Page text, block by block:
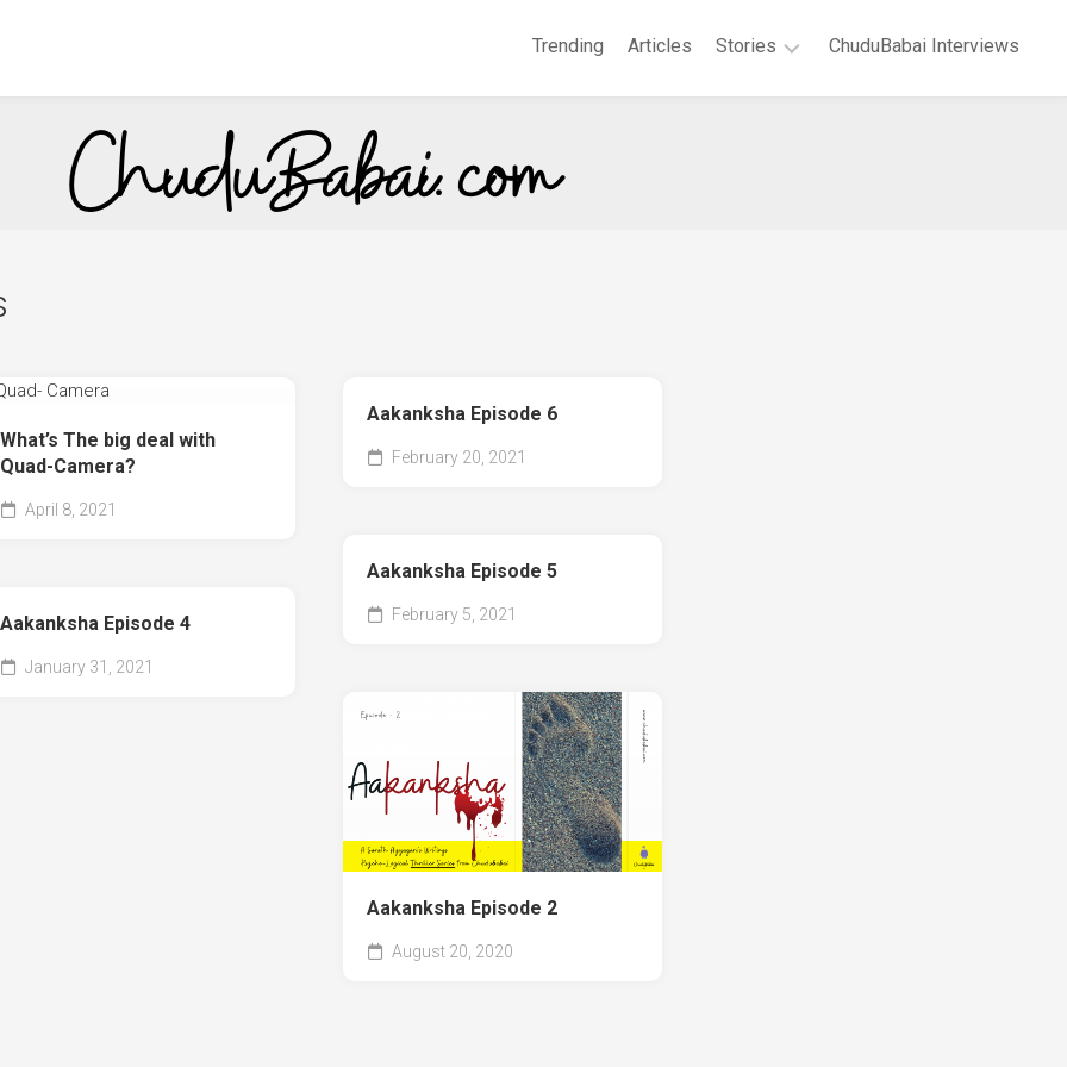
Trending Articles Stories ChuduBabai Interviews
What’s The big deal with
Quad-Camera?
April 8, 2021
Aakanksha Episode 6
February 20, 2021
Aakanksha Episode 5
February 5, 2021
Aakanksha Episode 4
January 31, 2021
Aakanksha Episode 2
August 20, 2020